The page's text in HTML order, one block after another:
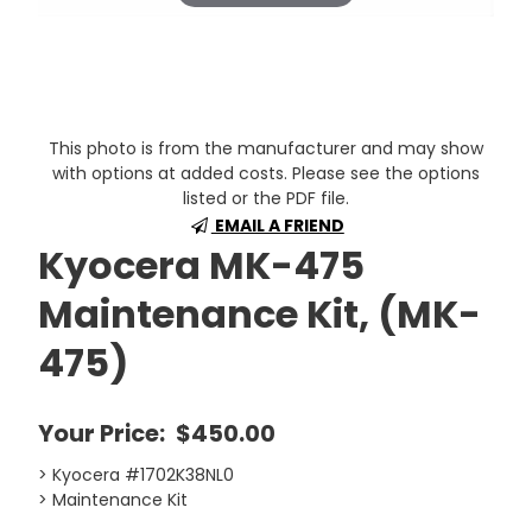
This photo is from the manufacturer and may show
with options at added costs. Please see the options
listed or the PDF file.
EMAIL A FRIEND
Kyocera MK-475
Maintenance Kit, (MK-
475)
Your Price: $450.00
> Kyocera #1702K38NL0
> Maintenance Kit